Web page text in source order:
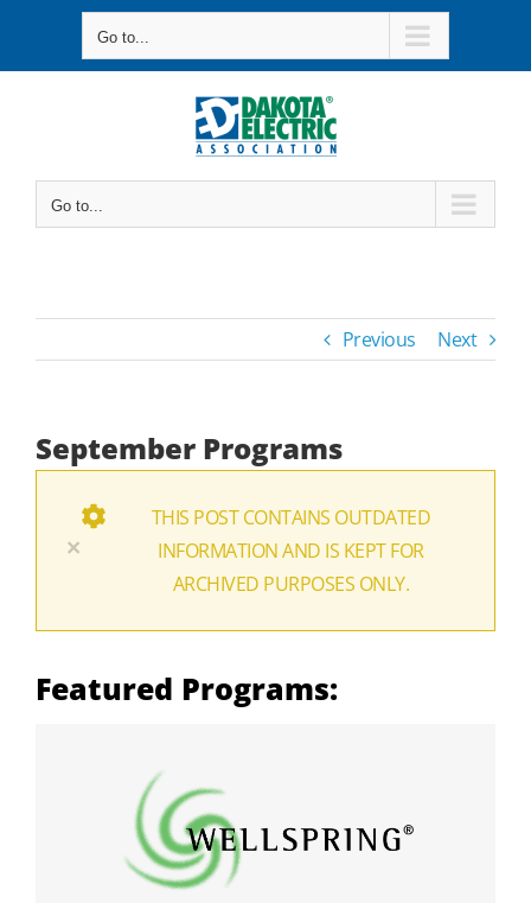
Go to...
Go to...
Previous Next
September Programs
×
THIS POST CONTAINS OUTDATED
INFORMATION AND IS KEPT FOR
ARCHIVED PURPOSES ONLY.
Featured Programs: